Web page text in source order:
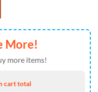
Pattern Ugly Sweater, Dallas
More!
more items!
cart total